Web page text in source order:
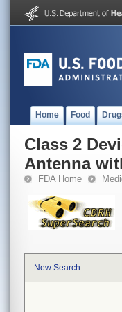
Home Food
Class 2
Antenna
FDA Home
New Search